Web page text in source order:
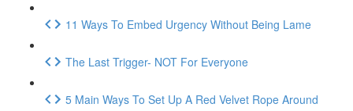
11 Ways To Embed Urgency Without Being Lame
The Last Trigger- NOT For Everyone
5 Main Ways To Set Up A Red Velvet Rope Around